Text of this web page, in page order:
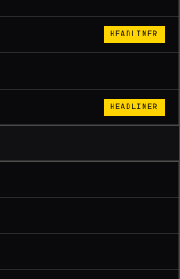
HEADLINER
HEADLINER